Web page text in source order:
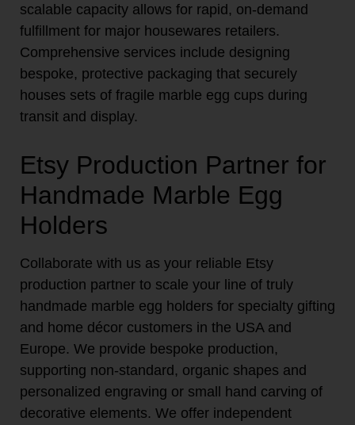
scalable capacity allows for rapid, on-demand
fulfillment for major housewares retailers.
Comprehensive services include designing
bespoke, protective packaging that securely
houses sets of fragile marble egg cups during
transit and display.
Etsy Production Partner for
Handmade Marble Egg
Holders
Collaborate with us as your reliable Etsy
production partner to scale your line of truly
handmade marble egg holders for specialty gifting
and home décor customers in the USA and
Europe. We provide bespoke production,
supporting non-standard, organic shapes and
personalized engraving or small hand carving of
decorative elements. We offer independent